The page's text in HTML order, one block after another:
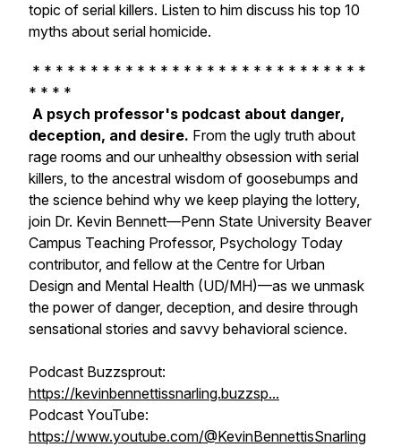
topic of serial killers. Listen to him discuss his top 10
myths about serial homicide.
* * * * * * * * * * * * * * * * * * * * * * * * * * * * *
* * * *
A psych professor's podcast about danger,
deception, and desire. From the ugly truth about
rage rooms and our unhealthy obsession with serial
killers, to the ancestral wisdom of goosebumps and
the science behind why we keep playing the lottery,
join Dr. Kevin Bennett—Penn State University Beaver
Campus Teaching Professor, Psychology Today
contributor, and fellow at the Centre for Urban
Design and Mental Health (UD/MH)—as we unmask
the power of danger, deception, and desire through
sensational stories and savvy behavioral science.
Podcast Buzzsprout:
https://kevinbennettissnarling.buzzsp...
Podcast YouTube:
https://www.youtube.com/@KevinBennettisSnarling